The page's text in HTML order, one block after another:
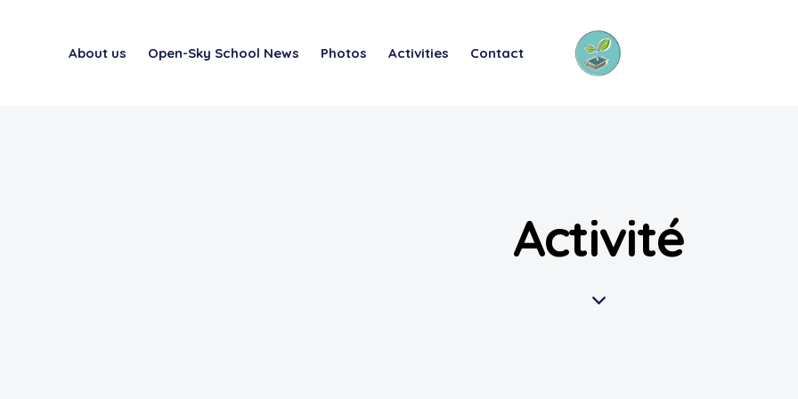
About us Open-Sky School News Photos Activities Contact
Activité